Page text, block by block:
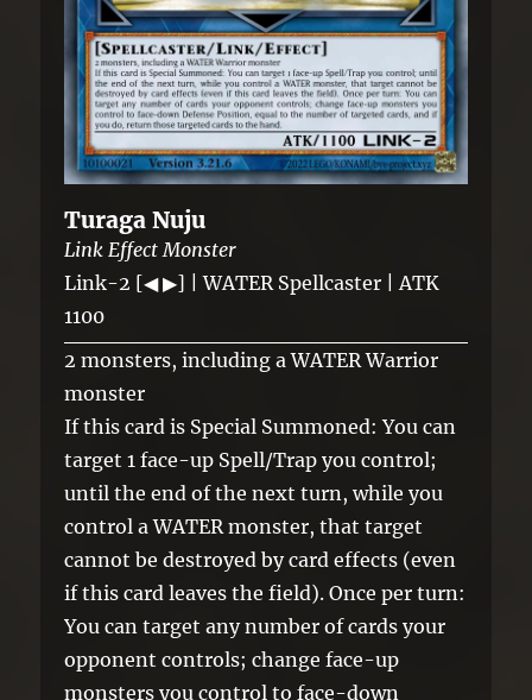
Turaga Nuju
Link Effect Monster
Link-2 [◀ ▶] | WATER Spellcaster | ATK
1100
2 monsters, including a WATER Warrior
monster
If this card is Special Summoned: You can
target 1 face-up Spell/Trap you control;
until the end of the next turn, while you
control a WATER monster, that target
cannot be destroyed by card effects (even
if this card leaves the field). Once per turn:
You can target any number of cards your
opponent controls; change face-up
monsters you control to face-down